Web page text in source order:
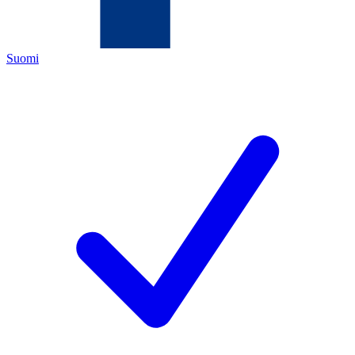
Suomi